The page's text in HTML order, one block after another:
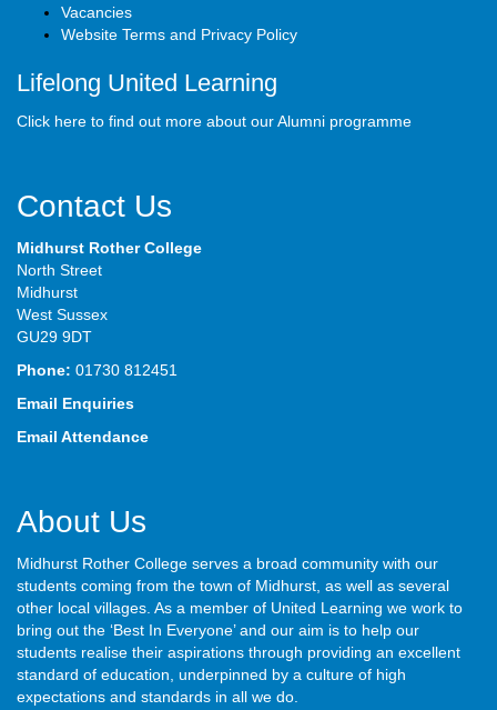
Vacancies
Website Terms and Privacy Policy
Lifelong United Learning
Click here to find out more about our Alumni programme
Contact Us
Midhurst Rother College
North Street
Midhurst
West Sussex
GU29 9DT
Phone: 01730 812451
Email Enquiries
Email Attendance
About Us
Midhurst Rother College serves a broad community with our
students coming from the town of Midhurst, as well as several
other local villages. As a member of United Learning we work to
bring out the ‘Best In Everyone’ and our aim is to help our
students realise their aspirations through providing an excellent
standard of education, underpinned by a culture of high
expectations and standards in all we do.